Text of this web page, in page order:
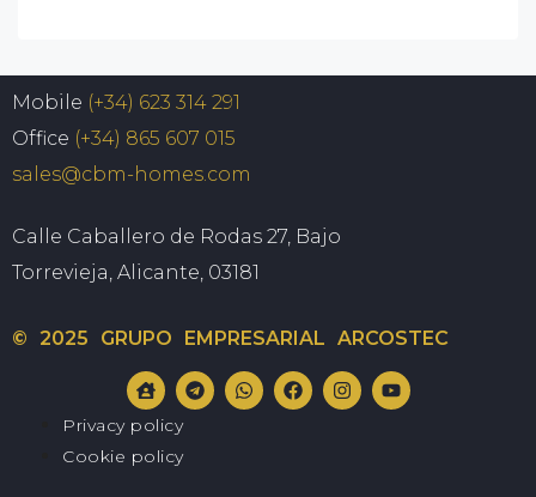
Mobile (+34) 623 314 291
Office (+34) 865 607 015
sales@cbm-homes.com
Calle Caballero de Rodas 27, Bajo
Torrevieja, Alicante, 03181
Privacy policy
Cookie policy
© 2025 GRUPO EMPRESARIAL ARCOSTEC